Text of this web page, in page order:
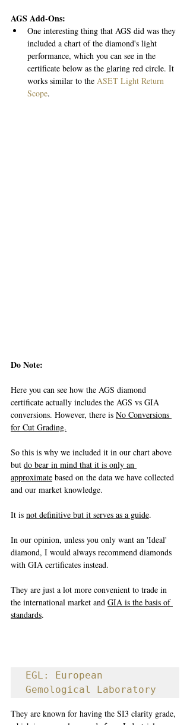
AGS Add-Ons:
One interesting thing that AGS did was they
included a chart of the diamond's light
performance, which you can see in the
certificate below as the glaring red circle. It
works similar to the ASET Light Return
Scope.
Do Note:
Here you can see how the AGS diamond
certificate actually includes the AGS vs GIA
conversions. However, there is No Conversions
for Cut Grading.
So this is why we included it in our chart above
but do bear in mind that it is only an
approximate based on the data we have collected
and our market knowledge.
It is not definitive but it serves as a guide.
In our opinion, unless you only want an 'Ideal'
diamond, I would always recommend diamonds
with GIA certificates instead.
They are just a lot more convenient to trade in
the international market and GIA is the basis of
standards.
EGL: European
Gemological Laboratory
They are known for having the SI3 clarity grade,